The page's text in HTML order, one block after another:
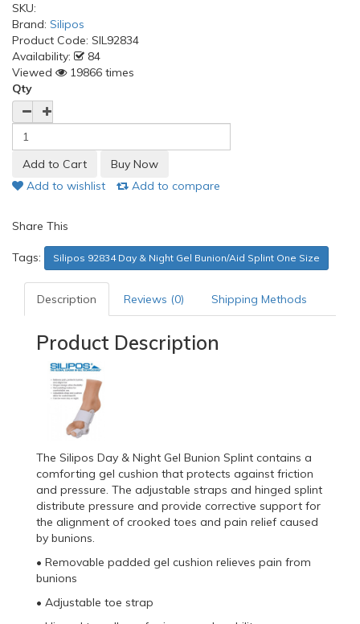
SKU:
Brand: Silipos
Product Code: SIL92834
Availability:
84
Viewed
19866 times
Qty
Add to wishlist Add to compare
Share This
Tags: Silipos 92834 Day & Night Gel Bunion/Aid Splint One Size
Description Reviews (0) Shipping Methods
Product Description
The Silipos Day & Night Gel Bunion Splint contains a
comforting gel cushion that protects against friction
and pressure. The adjustable straps and hinged splint
distribute pressure and provide corrective support for
the alignment of crooked toes and pain relief caused
by bunions.
• Removable padded gel cushion relieves pain from
bunions
• Adjustable toe strap